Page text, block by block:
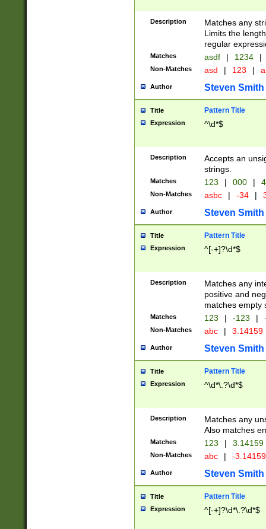
Description
Matches any
Limits the
regular
Matches asdf | 1234 |
Non-Matches asd | 123 |
Author Steven Smith
Title Pattern Title
Expression ^\d*$
Description
Accepts an
strings.
Matches 123 | 000 |
Non-Matches asbc | -34 |
Author Steven Smith
Title Pattern Title
Expression ^[-+]?\d*$
Description
Matches any
positive and
matches empty
Matches 123 | -123 |
Non-Matches abc | 3.14159
Author Steven Smith
Title Pattern Title
Expression ^\d*\.?\d*$
Description
Matches any
Also matches
Matches 123 | 3.14159
Non-Matches abc | -
Author Steven Smith
Title Pattern Title
Expression ^[-+]?\d*\.?\d*$